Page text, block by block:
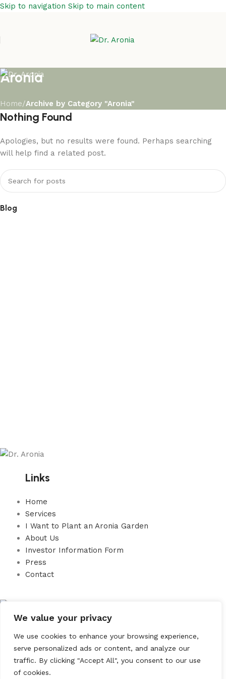
We value your privacy
We use cookies to enhance your browsing experience,
serve personalized ads or content, and analyze our
traffic. By clicking "Accept All", you consent to our use
of cookies.
Skip to navigation Skip to main content
Aronia
Home/Archive by Category "Aronia"
Nothing Found
Apologies, but no results were found. Perhaps searching
will help find a related post.
Blog
Links
Home
Services
I Want to Plant an Aronia Garden
About Us
Investor Information Form
Press
Contact
ARONİST TARIM GIDA
SAĞLIK ÜRÜNLERİ LTD. ŞTİ.
Address: Bağdat Caddesi No 15 K4 D12 Zühtüpaşa Mahallesi